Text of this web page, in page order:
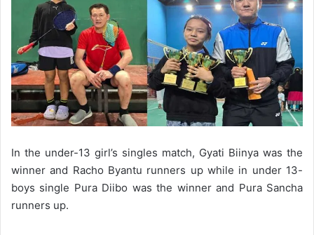
In the under-13 girl’s singles match, Gyati Biinya was the
winner and Racho Byantu runners up while in under 13-
boys single Pura Diibo was the winner and Pura Sancha
runners up.